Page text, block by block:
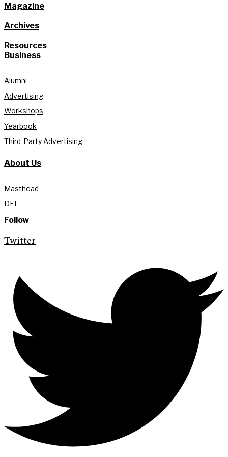
Magazine
Archives
Resources
Business
Alumni
Advertising
Workshops
Yearbook
Third-Party Advertising
About Us
Masthead
DEI
Follow
Twitter